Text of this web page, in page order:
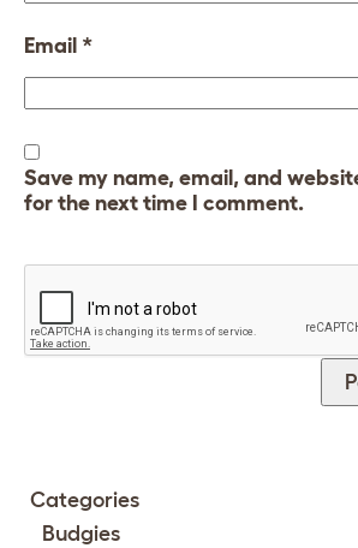
Email *
Save my name, email, and
for the next time I comment.
Categories
Budgies